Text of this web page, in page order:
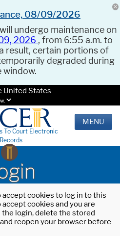
08/09/2026
undergo maintenance on
2026 , from 6:55 a.m. to
result, certain portions of
degraded during
window.
United States
To Court Electronic
Records
MENU
cookies to log in to this
cookies and you are
login, delete the stored
reopen your browser before